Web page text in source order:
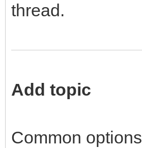
thread.
Add topic
Common options